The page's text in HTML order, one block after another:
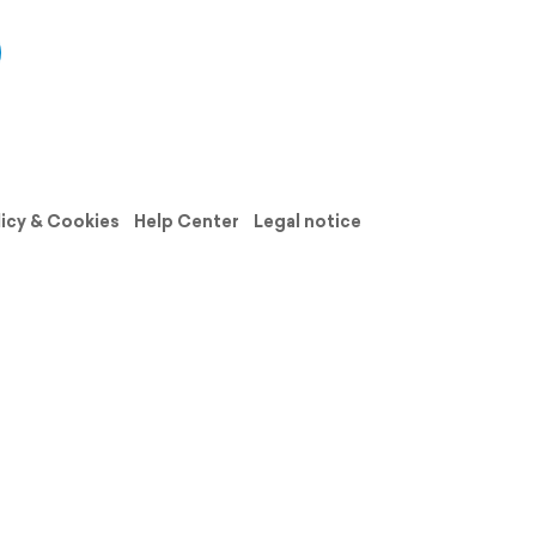
& Cookies Help Center
Legal notice